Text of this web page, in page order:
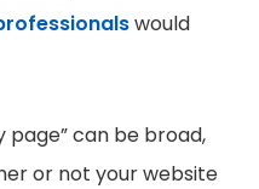
would
page” can be broad,
or not your website